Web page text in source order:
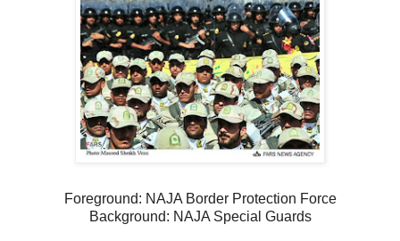
Foreground: NAJA Border Protection Force
Background: NAJA Special Guards